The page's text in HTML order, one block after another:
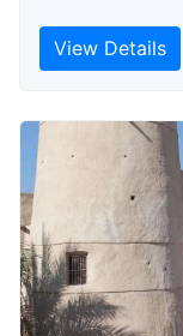
View Details